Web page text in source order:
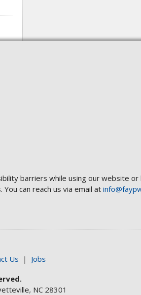
barriers while using our website
can reach us via email at
Us | Jobs
NC 28301